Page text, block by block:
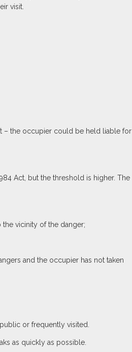
visit.
– the occupier could be held liable for
Act, but the threshold is higher. The
vicinity of the danger;
and the occupier has not taken
or frequently visited.
as quickly as possible.